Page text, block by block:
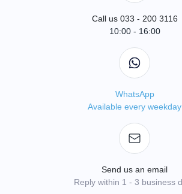
Call us 033 - 200 3116
10:00 - 16:00
WhatsApp
Available every weekday
Send us an email
Reply within 1 - 3 business